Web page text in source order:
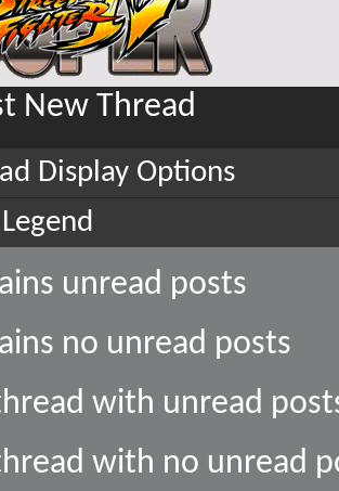
New Thread
Display Options
unread posts
no unread posts
with unread
with no unread